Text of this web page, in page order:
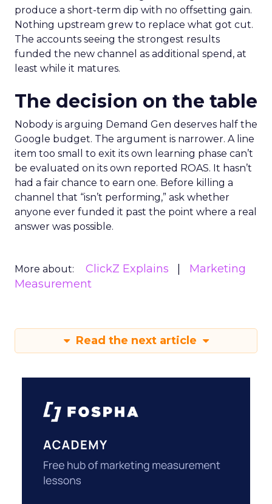
produce a short-term dip with no offsetting gain.
Nothing upstream grew to replace what got cut.
The accounts seeing the strongest results
funded the new channel as additional spend, at
least while it matures.
The decision on the table
Nobody is arguing Demand Gen deserves half the
Google budget. The argument is narrower. A line
item too small to exit its own learning phase can’t
be evaluated on its own reported ROAS. It hasn’t
had a fair chance to earn one. Before killing a
channel that “isn’t performing,” ask whether
anyone ever funded it past the point where a real
answer was possible.
More about: ClickZ Explains
Marketing
Measurement
Read the next article